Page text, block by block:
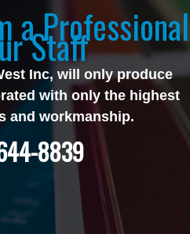
a Professional
Staff
Inc, will only produce
with only the highest
and workmanship.
8839